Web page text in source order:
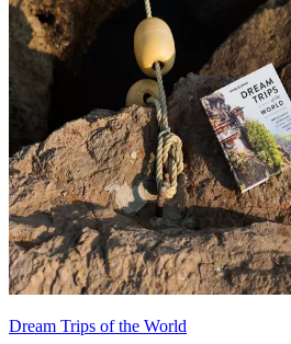
Dream Trips of the World